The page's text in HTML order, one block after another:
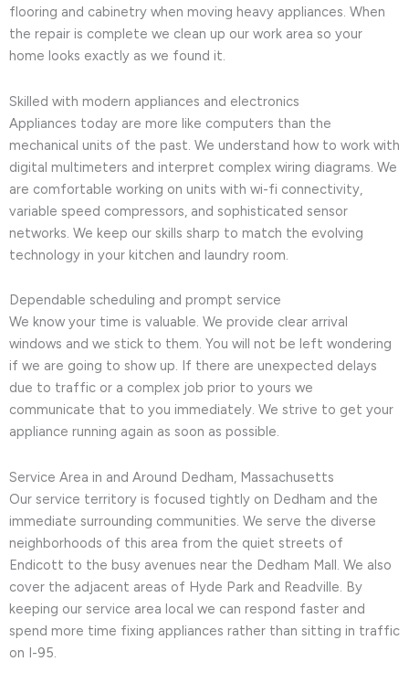
flooring and cabinetry when moving heavy appliances. When
the repair is complete we clean up our work area so your
home looks exactly as we found it.
Skilled with modern appliances and electronics
Appliances today are more like computers than the
mechanical units of the past. We understand how to work with
digital multimeters and interpret complex wiring diagrams. We
are comfortable working on units with wi-fi connectivity,
variable speed compressors, and sophisticated sensor
networks. We keep our skills sharp to match the evolving
technology in your kitchen and laundry room.
Dependable scheduling and prompt service
We know your time is valuable. We provide clear arrival
windows and we stick to them. You will not be left wondering
if we are going to show up. If there are unexpected delays
due to traffic or a complex job prior to yours we
communicate that to you immediately. We strive to get your
appliance running again as soon as possible.
Service Area in and Around Dedham, Massachusetts
Our service territory is focused tightly on Dedham and the
immediate surrounding communities. We serve the diverse
neighborhoods of this area from the quiet streets of
Endicott to the busy avenues near the Dedham Mall. We also
cover the adjacent areas of Hyde Park and Readville. By
keeping our service area local we can respond faster and
spend more time fixing appliances rather than sitting in traffic
on I-95.